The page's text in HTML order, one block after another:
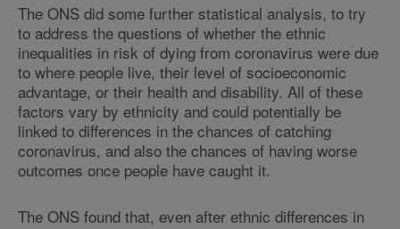
The ONS did some further statistical analysis, to try
to address the questions of whether the ethnic
inequalities in risk of dying from coronavirus were due
to where people live, their level of socioeconomic
advantage, or their health and disability. All of these
factors vary by ethnicity and could potentially be
linked to differences in the chances of catching
coronavirus, and also the chances of having worse
outcomes once people have caught it.
The ONS found that, even after ethnic differences in